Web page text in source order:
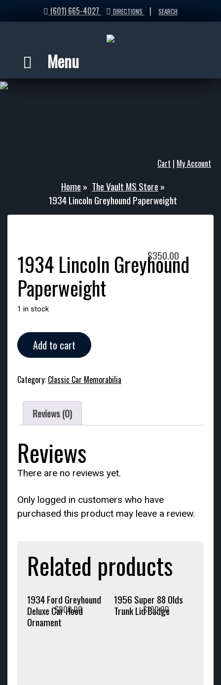
(601) 665-4027 DIRECTIONS | SEARCH
Menu
Cart | My Account
Home » The Vault MS Store »
1934 Lincoln Greyhound Paperweight
1934 Lincoln Greyhound
Paperweight
$350.00
1 in stock
1934
Lincoln
Greyhound
quantity
Add to cart
Category: Classic Car Memorabilia
Reviews (0)
Reviews
There are no reviews yet.
Only logged in customers who have
purchased this product may leave a review.
Related products
1934 Ford Greyhound
Deluxe Car Hood
Ornament
$800.00
1956 Super 88 Olds
Trunk Lid Badge
$100.00